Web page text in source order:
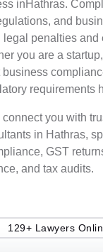
inHathras.
and
penalties and
you are a
business
requirements
you with
in Hathras,
GST
and tax audits.
129+ Lawyers